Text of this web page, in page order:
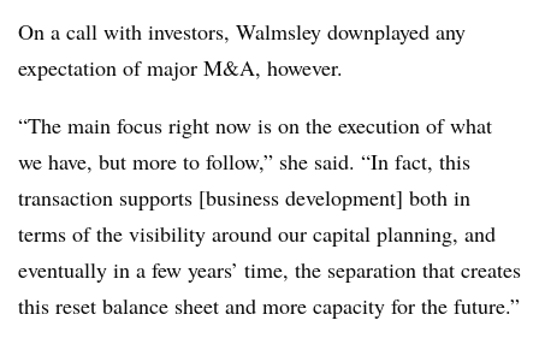
On a call with investors, Walmsley downplayed any
expectation of major M&A, however.
“The main focus right now is on the execution of what
we have, but more to follow,” she said. “In fact, this
transaction supports [business development] both in
terms of the visibility around our capital planning, and
eventually in a few years’ time, the separation that creates
this reset balance sheet and more capacity for the future.”